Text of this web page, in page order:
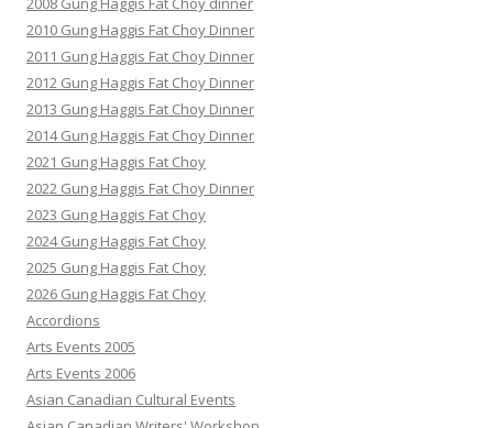
2010 Gung Haggis Fat Choy Dinner
2011 Gung Haggis Fat Choy Dinner
2012 Gung Haggis Fat Choy Dinner
2013 Gung Haggis Fat Choy Dinner
2014 Gung Haggis Fat Choy Dinner
2021 Gung Haggis Fat Choy
2022 Gung Haggis Fat Choy Dinner
2023 Gung Haggis Fat Choy
2024 Gung Haggis Fat Choy
2025 Gung Haggis Fat Choy
2026 Gung Haggis Fat Choy
Accordions
Arts Events 2005
Arts Events 2006
Asian Canadian Cultural Events